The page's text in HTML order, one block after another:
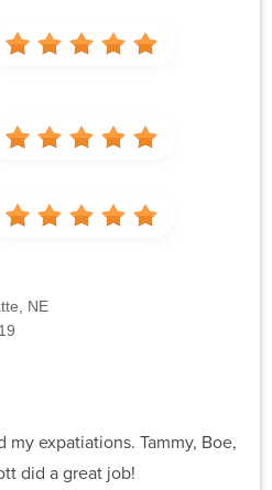
NE
my expatiations. Tammy, Boe,
did a great job!